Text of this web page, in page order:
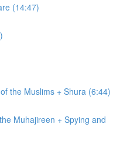
(14:47)
the Muslims + Shura (6:44)
Muhajireen + Spying and